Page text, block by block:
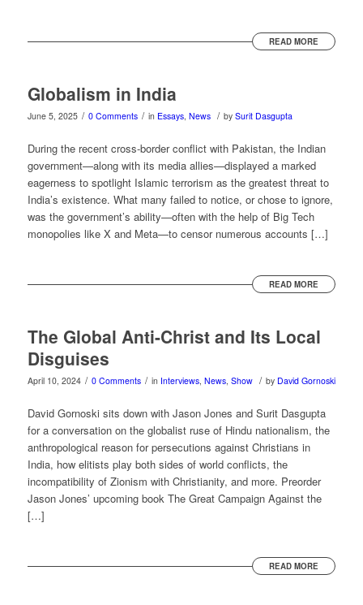
READ MORE
Globalism in India
June 5, 2025 / 0 Comments / in Essays, News / by Surit Dasgupta
During the recent cross-border conflict with Pakistan, the Indian
government—along with its media allies—displayed a marked
eagerness to spotlight Islamic terrorism as the greatest threat to
India’s existence. What many failed to notice, or chose to ignore,
was the government’s ability—often with the help of Big Tech
monopolies like X and Meta—to censor numerous accounts […]
READ MORE
The Global Anti-Christ and Its Local
Disguises
April 10, 2024 / 0 Comments / in Interviews, News, Show / by David Gornoski
David Gornoski sits down with Jason Jones and Surit Dasgupta
for a conversation on the globalist ruse of Hindu nationalism, the
anthropological reason for persecutions against Christians in
India, how elitists play both sides of world conflicts, the
incompatibility of Zionism with Christianity, and more. Preorder
Jason Jones’ upcoming book The Great Campaign Against the
[…]
READ MORE